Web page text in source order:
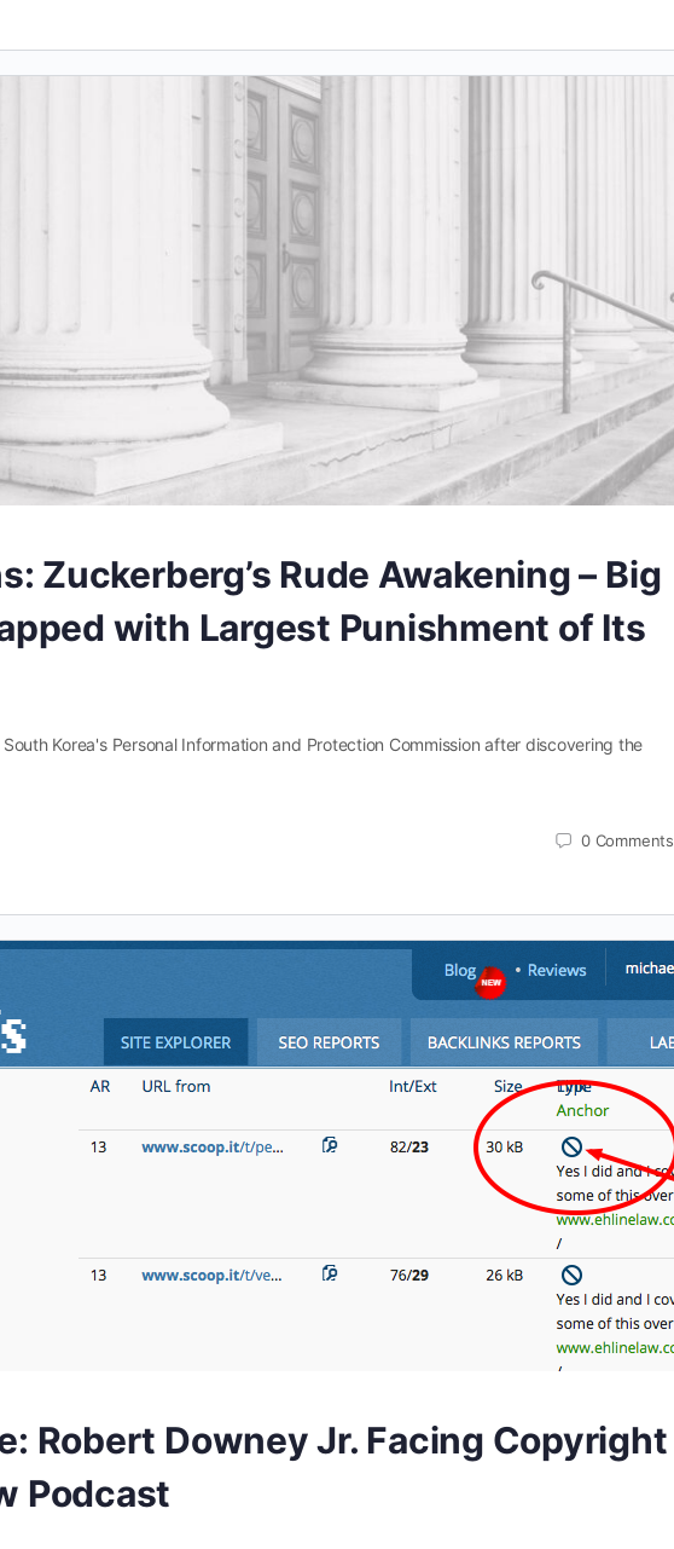
Zuckerberg’s Rude Awakening – Big
with Largest Punishment of Its
Korea's Personal Information and Protection Commission after discovering the
0 Comments
Robert Downey Jr. Facing Copyright
Podcast